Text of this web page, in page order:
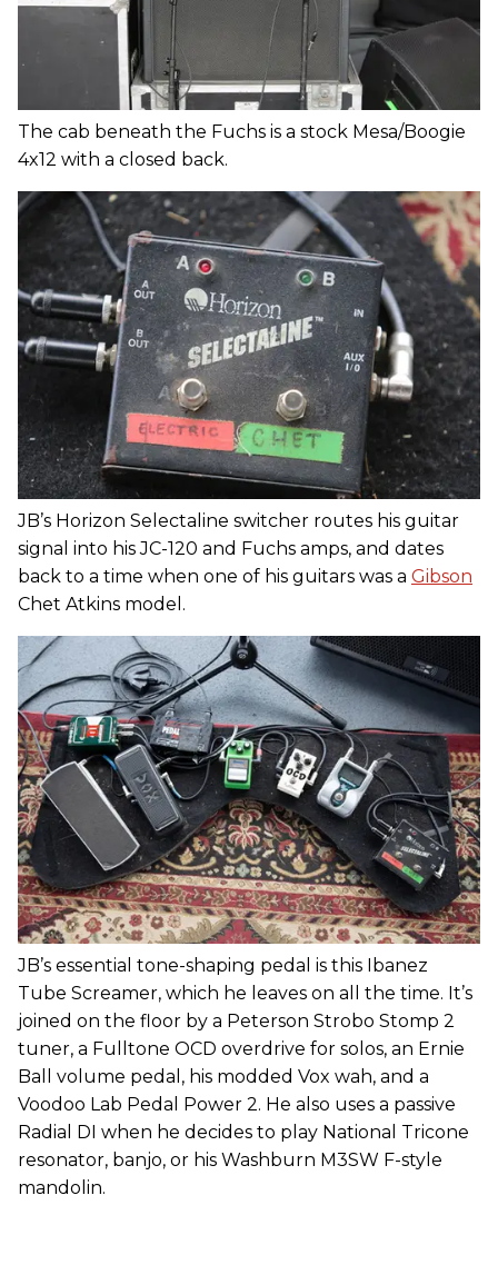
The cab beneath the Fuchs is a stock Mesa/Boogie
4x12 with a closed back.
JB’s Horizon Selectaline switcher routes his guitar
signal into his JC-120 and Fuchs amps, and dates
back to a time when one of his guitars was a Gibson
Chet Atkins model.
JB’s essential tone-shaping pedal is this Ibanez
Tube Screamer, which he leaves on all the time. It’s
joined on the floor by a Peterson Strobo Stomp 2
tuner, a Fulltone OCD overdrive for solos, an Ernie
Ball volume pedal, his modded Vox wah, and a
Voodoo Lab Pedal Power 2. He also uses a passive
Radial DI when he decides to play National Tricone
resonator, banjo, or his Washburn M3SW F-style
mandolin.